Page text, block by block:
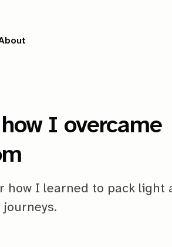
I overcame
how I learned to pack light